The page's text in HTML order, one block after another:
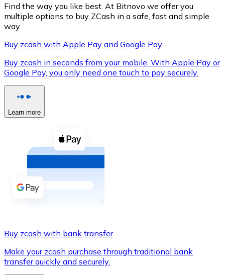
XRP
XRP
Buy with cash
Buy with Transfer
Credit / Debit Card
Use Visa and Mastercard cards to buy
Find the way you like best. At Bitnovo we offer you
multiple options to buy ZCash in a safe, fast and simple
way.
Buy zcash with Apple Pay and Google Pay
Buy zcash in seconds from your mobile. With Apple Pay or
Google Pay, you only need one touch to pay securely.
Learn more
Buy zcash with bank transfer
Make your zcash purchase through traditional bank
transfer quickly and securely.